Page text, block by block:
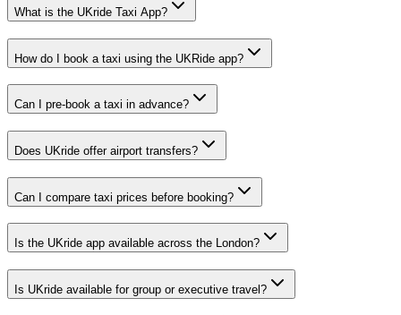
What is the UKride Taxi App?
How do I book a taxi using the UKRide app?
Can I pre-book a taxi in advance?
Does UKride offer airport transfers?
Can I compare taxi prices before booking?
Is the UKride app available across the London?
Is UKride available for group or executive travel?